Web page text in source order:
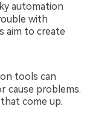
automation
with
aim to create
tools can
cause problems.
come up.